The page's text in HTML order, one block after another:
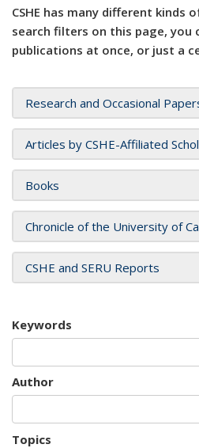
CSHE has many different kinds
search filters on this page, you
publications at once, or just a
Research and Occasional
Articles by CSHE-Affiliated
Books
Chronicle of the University of
CSHE and SERU Reports
Keywords
Author
Topics